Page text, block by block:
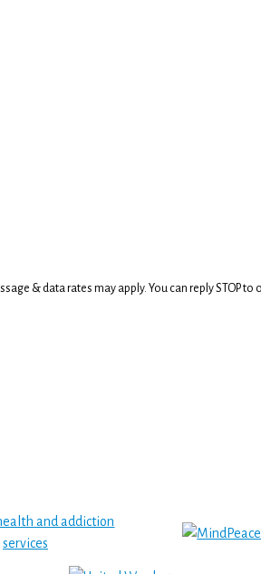
& data rates may apply. You can reply STOP